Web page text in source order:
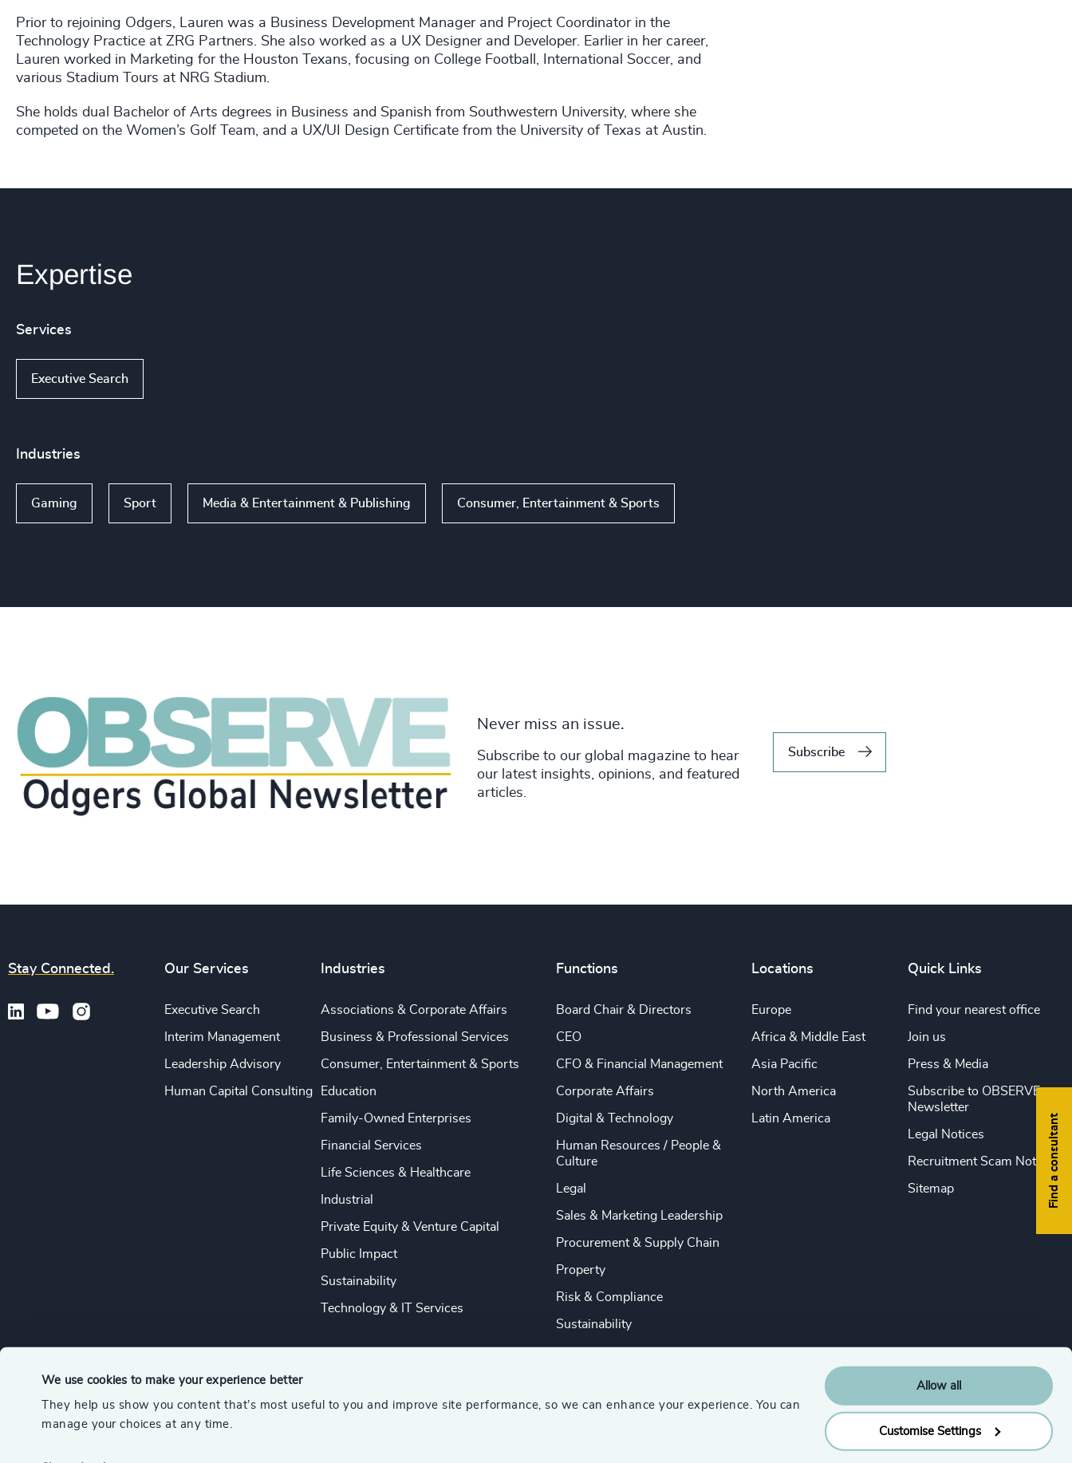
We use cookies to make your experience better
They help us show you content that’s most useful to you and improve site performance, so we can enhance your experience. You can
manage your choices at any time.
Allow all
Customise Settings
Prior to rejoining Odgers, Lauren was a Business Development Manager and Project Coordinator in the
Technology Practice at ZRG Partners. She also worked as a UX Designer and Developer. Earlier in her career,
Lauren worked in Marketing for the Houston Texans, focusing on College Football, International Soccer, and
various Stadium Tours at NRG Stadium.
She holds dual Bachelor of Arts degrees in Business and Spanish from Southwestern University, where she
competed on the Women’s Golf Team, and a UX/UI Design Certificate from the University of Texas at Austin.
Expertise
Services
Executive Search
Industries
Gaming Sport Media & Entertainment & Publishing Consumer, Entertainment & Sports
Never miss an issue.
Subscribe to our global magazine to hear
our latest insights, opinions, and featured
articles.
Subscribe
Find a consultant
Stay Connected. Our Services
Executive Search
Interim Management
Leadership Advisory
Human Capital Consulting
Industries
Associations & Corporate Affairs
Business & Professional Services
Consumer, Entertainment & Sports
Education
Family-Owned Enterprises
Financial Services
Life Sciences & Healthcare
Industrial
Private Equity & Venture Capital
Public Impact
Sustainability
Technology & IT Services
Functions
Board Chair & Directors
CEO
CFO & Financial Management
Corporate Affairs
Digital & Technology
Human Resources / People &
Culture
Legal
Sales & Marketing Leadership
Procurement & Supply Chain
Property
Risk & Compliance
Sustainability
Locations
Europe
Africa & Middle East
Asia Pacific
North America
Latin America
Quick Links
Find your nearest office
Join us
Press & Media
Subscribe to OBSERVE
Newsletter
Legal Notices
Recruitment Scam Notice
Sitemap
© 2026 Odgers